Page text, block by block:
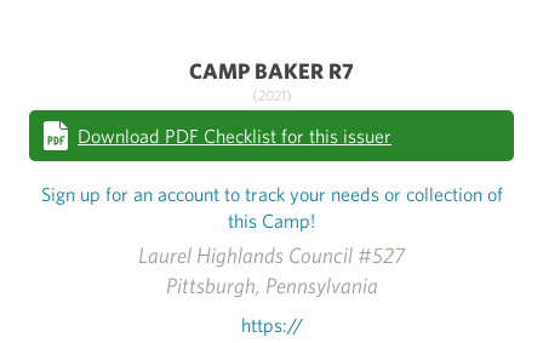
Laurel Highlands Council #527
Pittsburgh, Pennsylvania
https://
CAMP BAKER R7
(2021)
Download PDF Checklist for this issuer
Sign up for an account to track your needs or collection of
this Camp!